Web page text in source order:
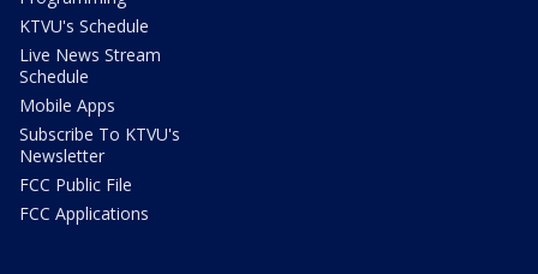
KTVU's Schedule
Live News Stream
Schedule
Mobile Apps
Subscribe To KTVU's
Newsletter
FCC Public File
FCC Applications